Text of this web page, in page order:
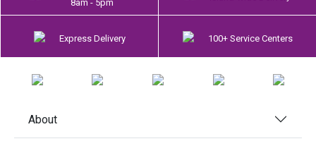
8am - 5pm
Express Delivery 100+ Service Centers
About